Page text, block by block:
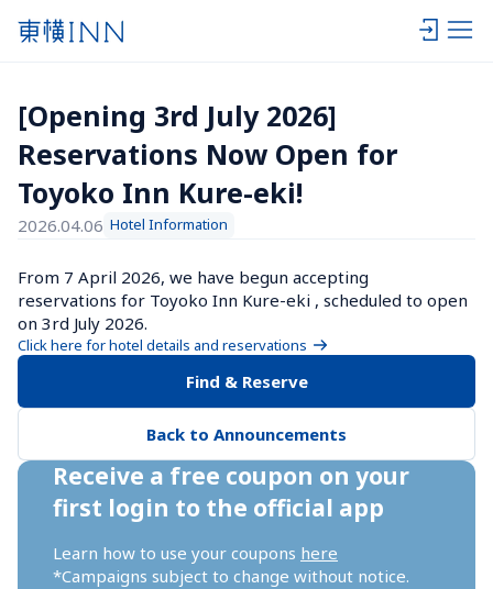
[Opening 3rd July 2026]
Reservations Now Open for
Toyoko Inn Kure-eki!
2026.04.06 Hotel Information
From 7 April 2026, we have begun accepting
reservations for Toyoko Inn Kure-eki , scheduled to open
on 3rd July 2026.
Click here for hotel details and reservations
Find & Reserve
Back to Announcements
Receive a free coupon on your
first login to the official app
Learn how to use your coupons here
*Campaigns subject to change without notice.